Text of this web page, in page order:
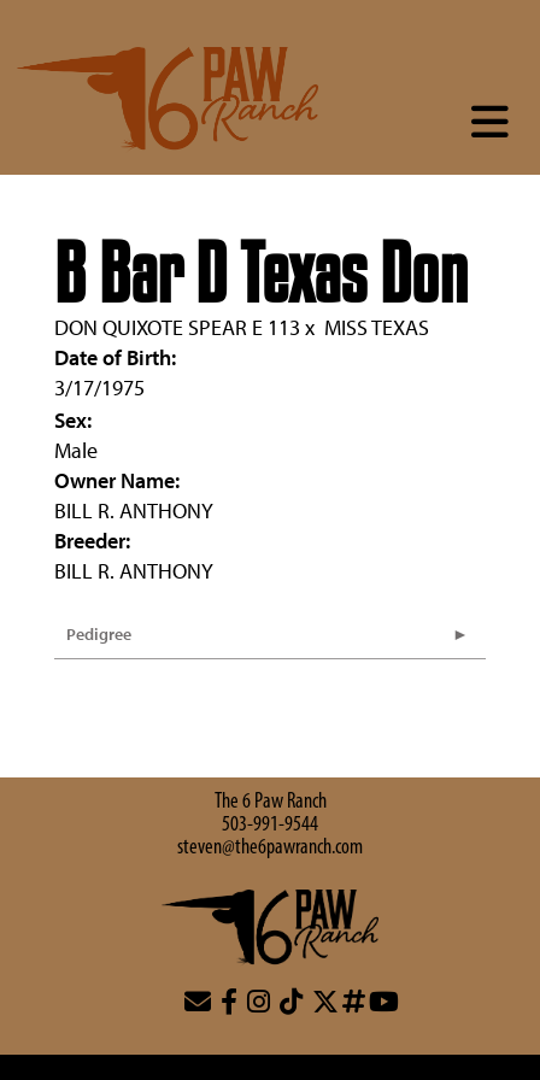
B Bar D Texas Don
DON QUIXOTE SPEAR E 113 x MISS TEXAS
Date of Birth:
3/17/1975
Sex:
Male
Owner Name:
BILL R. ANTHONY
Breeder:
BILL R. ANTHONY
Pedigree
The 6 Paw Ranch
503-991-9544
steven@the6pawranch.com